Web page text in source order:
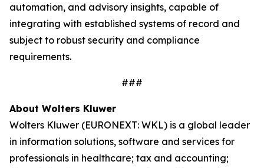
automation, and advisory insights, capable of
integrating with established systems of record and
subject to robust security and compliance
requirements.
###
About Wolters Kluwer
Wolters Kluwer (EURONEXT: WKL) is a global leader
in information solutions, software and services for
professionals in healthcare; tax and accounting;